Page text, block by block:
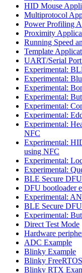
HID Mouse
Multiprotocol
Power Profiling
Proximity
Running Speed
Template
UART/Serial
Experimental:
Experimental:
Experimental:
Experimental:
Experimental:
Experimental:
Experimental:
NFC
Experimental:
using NFC
Experimental:
Experimental:
BLE Secure
DFU bootloader
Experimental:
BLE Secure
Experimental:
Direct Test Mode
Hardware
ADC Example
Blinky Example
Blinky
Blinky RTX